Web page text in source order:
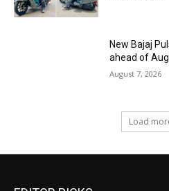
New Bajaj
ahead of
August 7, 2026
Load